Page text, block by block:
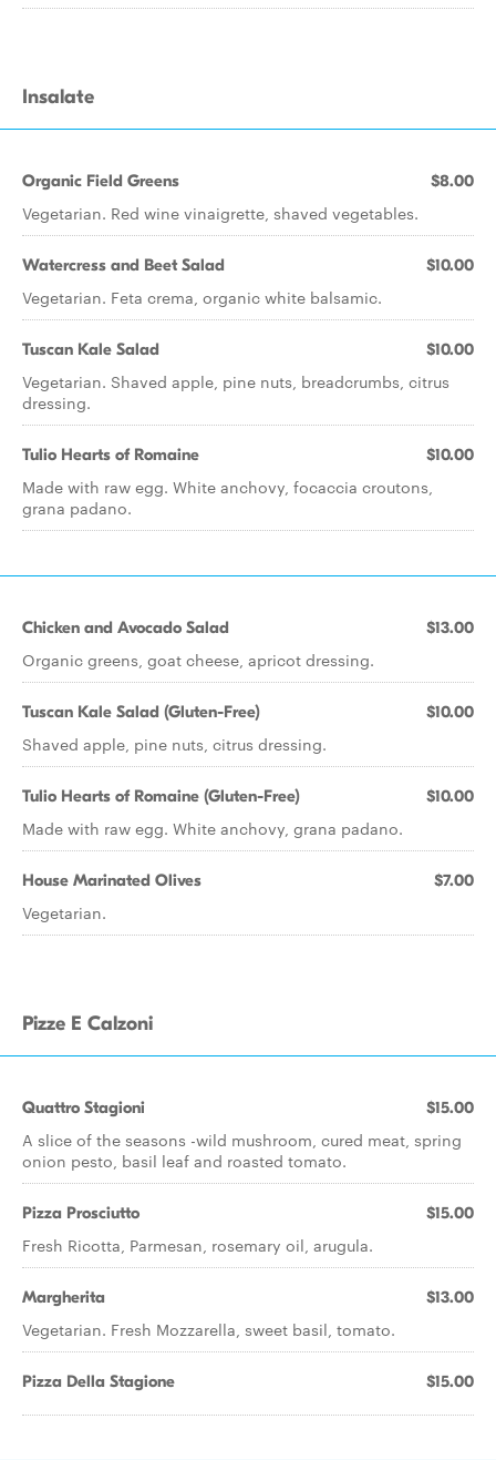
Insalate
Organic Field Greens $8.00
Vegetarian. Red wine vinaigrette, shaved vegetables.
Watercress and Beet Salad $10.00
Vegetarian. Feta crema, organic white balsamic.
Tuscan Kale Salad $10.00
Vegetarian. Shaved apple, pine nuts, breadcrumbs, citrus
dressing.
Tulio Hearts of Romaine $10.00
Made with raw egg. White anchovy, focaccia croutons,
grana padano.
Chicken and Avocado Salad $13.00
Organic greens, goat cheese, apricot dressing.
Tuscan Kale Salad (Gluten-Free) $10.00
Shaved apple, pine nuts, citrus dressing.
Tulio Hearts of Romaine (Gluten-Free) $10.00
Made with raw egg. White anchovy, grana padano.
House Marinated Olives $7.00
Vegetarian.
Pizze E Calzoni
Quattro Stagioni $15.00
A slice of the seasons -wild mushroom, cured meat, spring
onion pesto, basil leaf and roasted tomato.
Pizza Prosciutto $15.00
Fresh Ricotta, Parmesan, rosemary oil, arugula.
Margherita $13.00
Vegetarian. Fresh Mozzarella, sweet basil, tomato.
Pizza Della Stagione $15.00